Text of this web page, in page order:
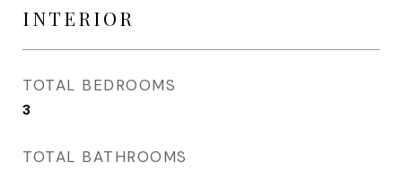
INTERIOR
TOTAL BEDROOMS
3
TOTAL BATHROOMS